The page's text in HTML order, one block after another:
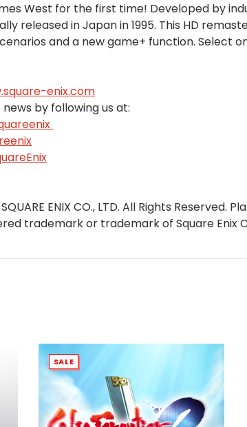
West for the first time! Developed by
released in Japan in 1995. This HD
and a new game+ function.
enix.com
by following us at:
ENIX CO., LTD. All Rights Reserved.
trademark or trademark of Square Enix
SALE